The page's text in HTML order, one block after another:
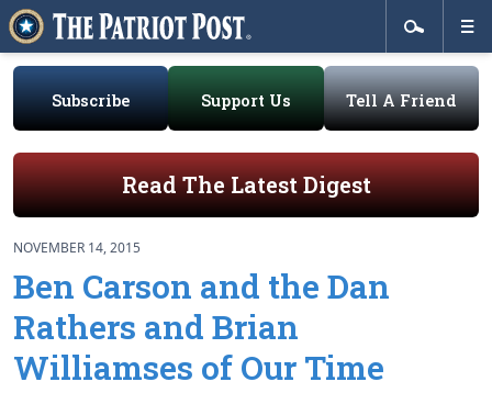
Subscribe Support Us Tell A Friend
Read The Latest Digest
NOVEMBER 14, 2015
Ben Carson and the Dan
Rathers and Brian
Williamses of Our Time